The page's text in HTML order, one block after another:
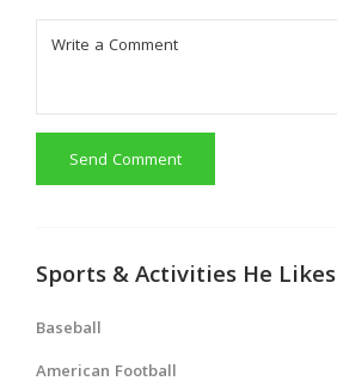
Send Comment
Sports & Activities He Likes
Baseball
American Football